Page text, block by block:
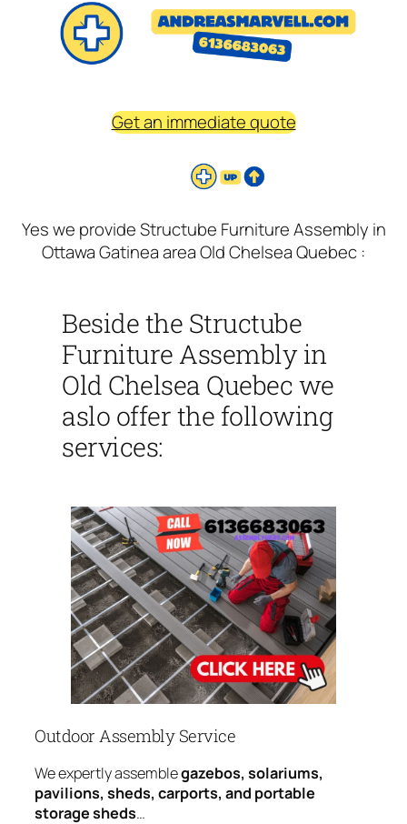
Get an immediate quote
Yes we provide Structube Furniture Assembly in
Ottawa Gatinea area Old Chelsea Quebec :
Beside the Structube
Furniture Assembly in
Old Chelsea Quebec we
aslo offer the following
services:
Outdoor Assembly Service
We expertly assemblegazebos, solariums,
pavilions, sheds, carports, and portable
storage sheds…